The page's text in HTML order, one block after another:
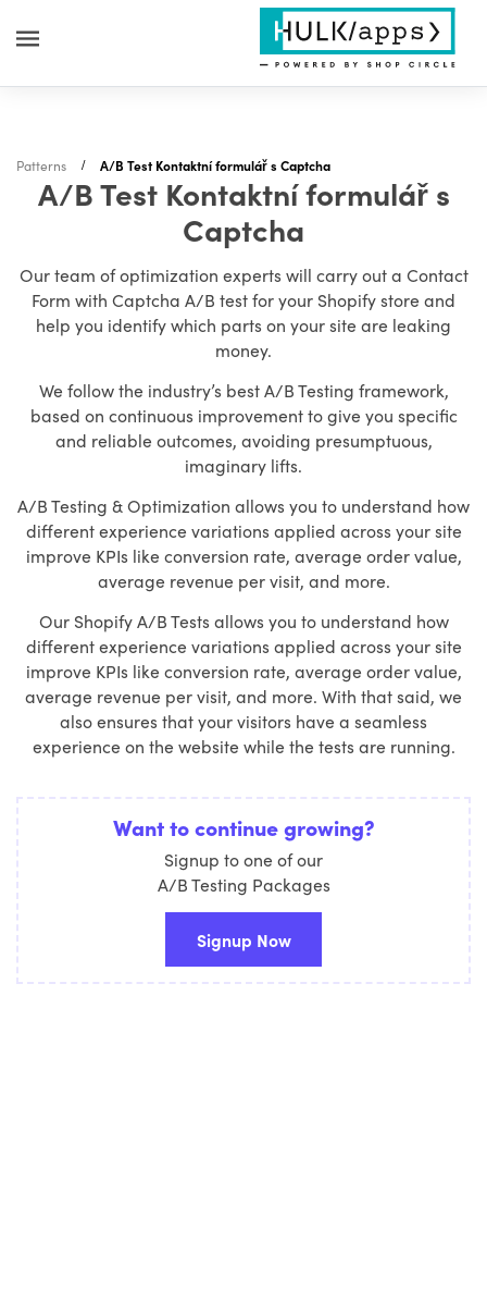
Patterns A/B Test Kontaktní formulář s Captcha
A/B Test Kontaktní formulář s
Captcha
Our team of optimization experts will carry out a Contact
Form with Captcha A/B test for your Shopify store and
help you identify which parts on your site are leaking
money.
We follow the industry’s best A/B Testing framework,
based on continuous improvement to give you specific
and reliable outcomes, avoiding presumptuous,
imaginary lifts.
A/B Testing & Optimization allows you to understand how
different experience variations applied across your site
improve KPIs like conversion rate, average order value,
average revenue per visit, and more.
Our Shopify A/B Tests allows you to understand how
different experience variations applied across your site
improve KPIs like conversion rate, average order value,
average revenue per visit, and more. With that said, we
also ensures that your visitors have a seamless
experience on the website while the tests are running.
Want to continue growing?
Signup to one of our
A/B Testing Packages
Signup Now